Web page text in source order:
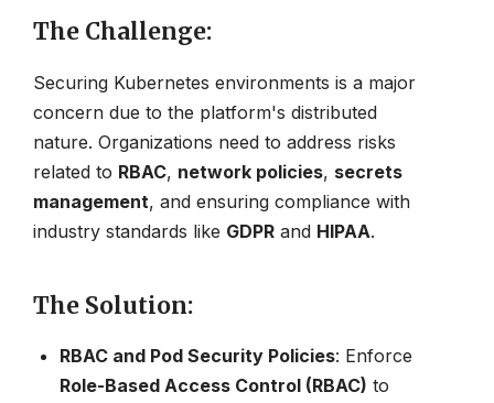
The Challenge:
Securing Kubernetes environments is a major
concern due to the platform's distributed
nature. Organizations need to address risks
related to RBAC, network policies, secrets
management, and ensuring compliance with
industry standards like GDPR and HIPAA.
The Solution:
RBAC and Pod Security Policies: Enforce
Role-Based Access Control (RBAC) to